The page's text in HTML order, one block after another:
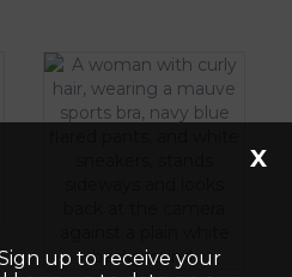
up to receive your
X